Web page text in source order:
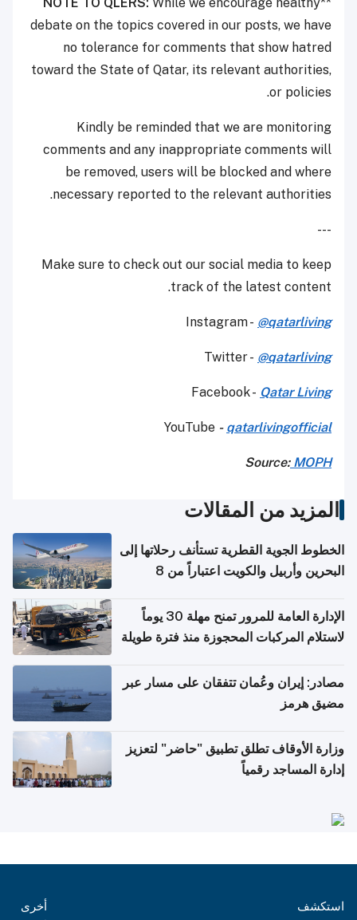
debate on the topics covered in our posts, we have
no tolerance for comments that show hatred
toward the State of Qatar, its relevant authorities,
or policies.
Kindly be reminded that we are monitoring
comments and any inappropriate comments will
be removed, users will be blocked and where
necessary reported to the relevant authorities.
---
Make sure to check out our social media to keep
track of the latest content.
Instagram - @qatarliving
Twitter - @qatarliving
Facebook - Qatar Living
YouTube - qatarlivingofficial
Source:MOPH
المزيد من المقالات
الخطوط الجوية القطرية تستأنف رحلاتها إلى
البحرين وأربيل والكويت اعتباراً من 8
الإدارة العامة للمرور تمنح مهلة 30 يوماً
لاستلام المركبات المحجوزة منذ فترة طويلة
مصادر: إيران وعُمان تتفقان على مسار عبر
مضيق هرمز
وزارة الأوقاف تطلق تطبيق "حاضر" لتعزيز
إدارة المساجد رقمياً
استكشف أخرى